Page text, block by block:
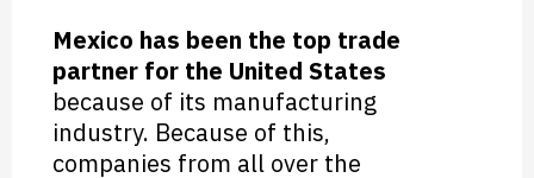
Mexico has been the top trade
partner for the United States
because of its manufacturing
industry. Because of this,
companies from all over the